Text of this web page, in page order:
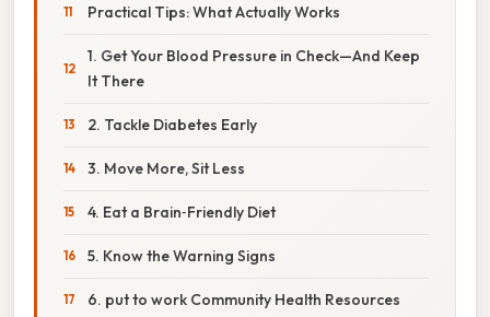
Practical Tips: What Actually Works
1. Get Your Blood Pressure in Check—And Keep
It There
2. Tackle Diabetes Early
3. Move More, Sit Less
4. Eat a Brain‑Friendly Diet
5. Know the Warning Signs
6. put to work Community Health Resources